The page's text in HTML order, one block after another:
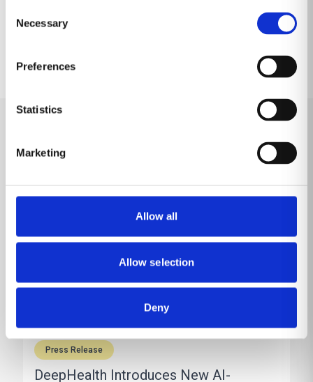
Selection
Necessary
Preferences
Statistics
Marketing
Allow all
Allow selection
Deny
Learn more
Press Release
DeepHealth Introduces New AI-